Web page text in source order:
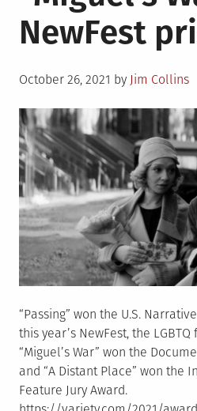
NewFest
Posted
October 26, 2021 by Jim Collins
“Passing” won the U.S.
this year’s NewFest, the
“Miguel’s War” won the
and “A Distant Place” won the
Feature Jury Award.